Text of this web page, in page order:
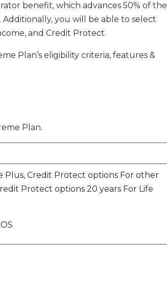
benefit, which advances 50% of the
Additionally, you will be able to select
and Credit Protect.
Plan’s eligibility criteria, features &
Plan.
Plus, Credit Protect options For other
Protect options 20 years For Life